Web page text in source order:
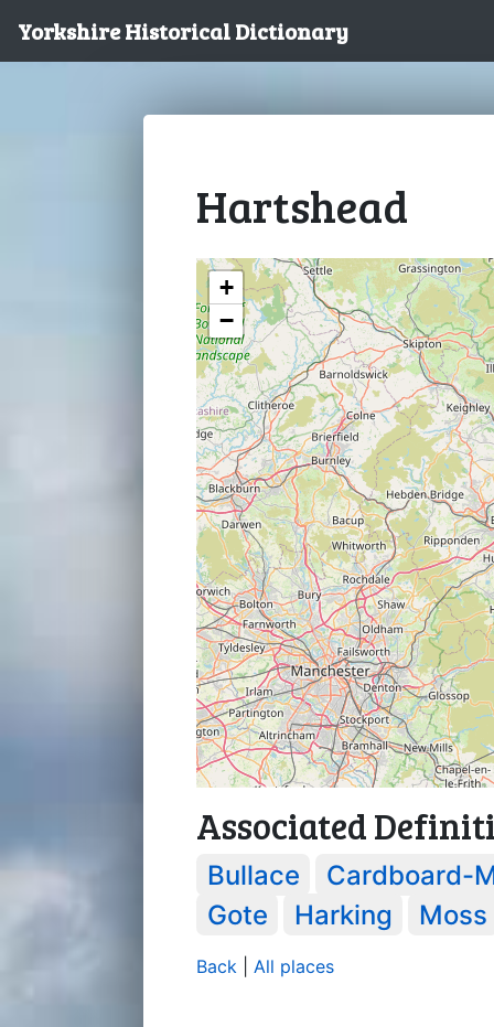
Yorkshire Historical Dictionary
Hartshead
+
−
Associated
Bullace
Cardboard-
Gote
Harking Moss
Back All places